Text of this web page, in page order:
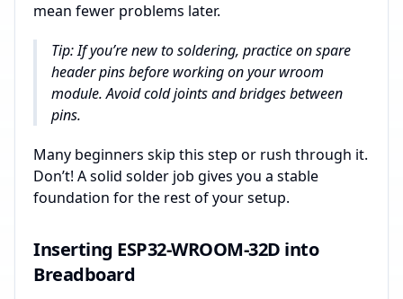
mean fewer problems later.
Tip: If you’re new to soldering, practice on spare
header pins before working on your wroom
module. Avoid cold joints and bridges between
pins.
Many beginners skip this step or rush through it.
Don’t! A solid solder job gives you a stable
foundation for the rest of your setup.
Inserting ESP32-WROOM-32D into
Breadboard